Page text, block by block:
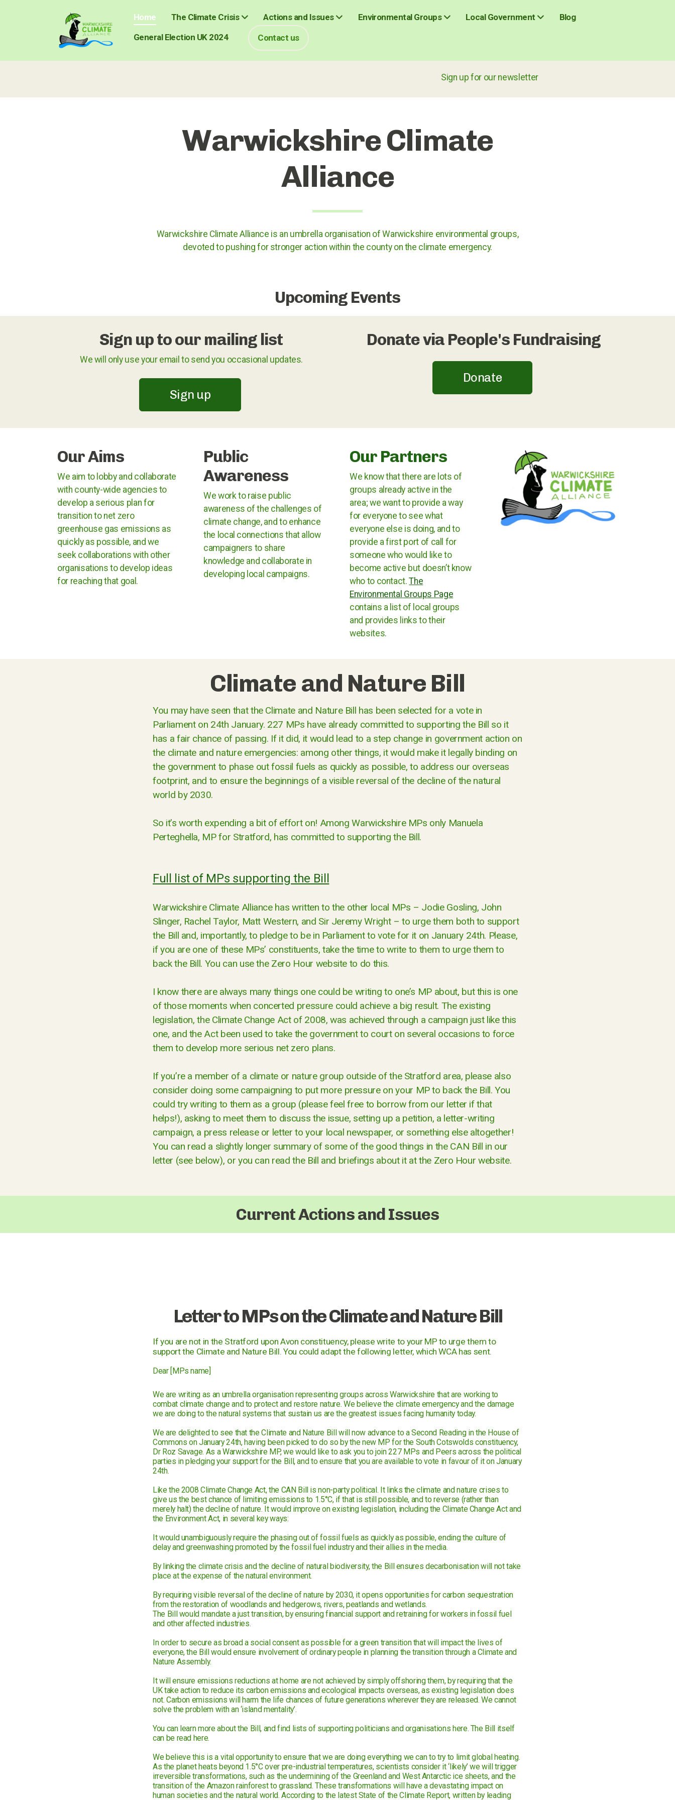
Home The Climate Crisis Actions and Issues Environmental Groups Local Government Blog
General Election UK 2024 Contact us
Sign up for our newsletter
Warwickshire Climate
Alliance
Warwickshire Climate Alliance is an umbrella organisation of Warwickshire environmental groups,
devoted to pushing for stronger action within the county on the climate emergency.
Upcoming Events
Sign up to our mailing list
We will only use your email to send you occasional updates.
Sign up
Donate via People's Fundraising
Donate
Our Aims
We aim to lobby and collaborate
with county-wide agencies to
develop a serious plan for
transition to net zero
greenhouse gas emissions as
quickly as possible, and we
seek collaborations with other
organisations to develop ideas
for reaching that goal.
Public
Awareness
We work to raise public
awareness of the challenges of
climate change, and to enhance
the local connections that allow
campaigners to share
knowledge and collaborate in
developing local campaigns.
Our Partners
We know that there are lots of
groups already active in the
area; we want to provide a way
for everyone to see what
everyone else is doing, and to
provide a first port of call for
someone who would like to
become active but doesn’t know
who to contact.The
Environmental Groups Page
contains a list of local groups
and provides links to their
websites.
Climate and Nature Bill
You may have seen that the Climate and Nature Bill has been selected for a vote in
Parliament on 24th January. 227 MPs have already committed to supporting the Bill so it
has a fair chance of passing. If it did, it would lead to a step change in government action on
the climate and nature emergencies: among other things, it would make it legally binding on
the government to phase out fossil fuels as quickly as possible, to address our overseas
footprint, and to ensure the beginnings of a visible reversal of the decline of the natural
world by 2030.
So it’s worth expending a bit of effort on! Among Warwickshire MPs only Manuela
Perteghella, MP for Stratford, has committed to supporting the Bill.
Full list of MPs supporting the Bill
Warwickshire Climate Alliance has written to the other local MPs – Jodie Gosling, John
Slinger, Rachel Taylor, Matt Western, and Sir Jeremy Wright – to urge them both to support
the Bill and, importantly, to pledge to be in Parliament to vote for it on January 24th. Please,
if you are one of these MPs’ constituents, take the time to write to them to urge them to
back the Bill. You can use the Zero Hour website to do this.
I know there are always many things one could be writing to one’s MP about, but this is one
of those moments when concerted pressure could achieve a big result. The existing
legislation, the Climate Change Act of 2008, was achieved through a campaign just like this
one, and the Act been used to take the government to court on several occasions to force
them to develop more serious net zero plans.
If you’re a member of a climate or nature group outside of the Stratford area, please also
consider doing some campaigning to put more pressure on your MP to back the Bill. You
could try writing to them as a group (please feel free to borrow from our letter if that
helps!), asking to meet them to discuss the issue, setting up a petition, a letter-writing
campaign, a press release or letter to your local newspaper, or something else altogether!
You can read a slightly longer summary of some of the good things in the CAN Bill in our
letter (see below), or you can read the Bill and briefings about it at the Zero Hour website.
Current Actions and Issues
Letter to MPs on the Climate and Nature Bill
If you are not in the Stratford upon Avon constituency, please write to your MP to urge them to
support the Climate and Nature Bill. You could adapt the following letter, which WCA has sent.
Dear [MPs name]
We are writing as an umbrella organisation representing groups across Warwickshire that are working to
combat climate change and to protect and restore nature. We believe the climate emergency and the damage
we are doing to the natural systems that sustain us are the greatest issues facing humanity today.
We are delighted to see that the Climate and Nature Bill will now advance to a Second Reading in the House of
Commons on January 24th, having been picked to do so by the new MP for the South Cotswolds constituency,
Dr Roz Savage. As a Warwickshire MP, we would like to ask you to join 227 MPs and Peers across the political
parties in pledging your support for the Bill, and to ensure that you are available to vote in favour of it on January
24th.
Like the 2008 Climate Change Act, the CAN Bill is non-party political. It links the climate and nature crises to
give us the best chance of limiting emissions to 1.5°C, if that is still possible, and to reverse (rather than
merely halt) the decline of nature. It would improve on existing legislation, including the Climate Change Act and
the Environment Act, in several key ways:
It would unambiguously require the phasing out of fossil fuels as quickly as possible, ending the culture of
delay and greenwashing promoted by the fossil fuel industry and their allies in the media.
By linking the climate crisis and the decline of natural biodiversity, the Bill ensures decarbonisation will not take
place at the expense of the natural environment.
By requiring visible reversal of the decline of nature by 2030, it opens opportunities for carbon sequestration
from the restoration of woodlands and hedgerows, rivers, peatlands and wetlands.
The Bill would mandate a just transition, by ensuring financial support and retraining for workers in fossil fuel
and other affected industries.
In order to secure as broad a social consent as possible for a green transition that will impact the lives of
everyone, the Bill would ensure involvement of ordinary people in planning the transition through a Climate and
Nature Assembly.
It will ensure emissions reductions at home are not achieved by simply offshoring them, by requiring that the
UK take action to reduce its carbon emissions and ecological impacts overseas, as existing legislation does
not. Carbon emissions will harm the life chances of future generations wherever they are released. We cannot
solve the problem with an ‘island mentality’.
You can learn more about the Bill, and find lists of supporting politicians and organisations here. The Bill itself
can be read here.
We believe this is a vital opportunity to ensure that we are doing everything we can to try to limit global heating.
As the planet heats beyond 1.5°C over pre-industrial temperatures, scientists consider it ‘likely’ we will trigger
irreversible transformations, such as the undermining of the Greenland and West Antarctic ice sheets, and the
transition of the Amazon rainforest to grassland. These transformations will have a devastating impact on
human societies and the natural world. According to the latest State of the Climate Report, written by leading